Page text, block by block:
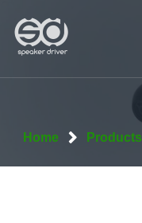
Home Products